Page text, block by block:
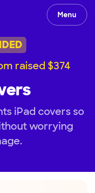
Menu
raised $374
iPad covers so
worrying